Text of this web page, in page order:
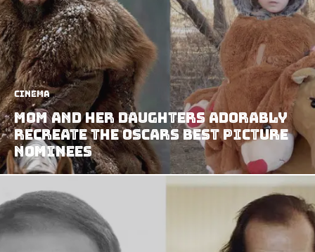
Cinema
Mom and Her Daughters Adorably
Recreate the Oscars Best Picture
Nominees